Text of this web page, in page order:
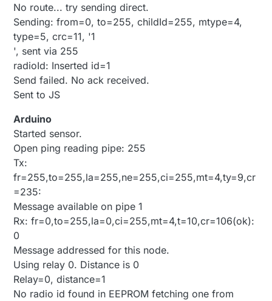
No route... try sending direct.
Sending: from=0, to=255, childId=255, mtype=4,
type=5, crc=11, '1
', sent via 255
radioId: Inserted id=1
Send failed. No ack received.
Sent to JS
Arduino
Started sensor.
Open ping reading pipe: 255
Tx:
fr=255,to=255,la=255,ne=255,ci=255,mt=4,ty=9,cr
=235:
Message available on pipe 1
Rx: fr=0,to=255,la=0,ci=255,mt=4,t=10,cr=106(ok):
0
Message addressed for this node.
Using relay 0. Distance is 0
Relay=0, distance=1
No radio id found in EEPROM fetching one from